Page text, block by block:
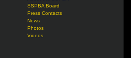
SSPBA Board
Press Contacts
News
Photos
Videos